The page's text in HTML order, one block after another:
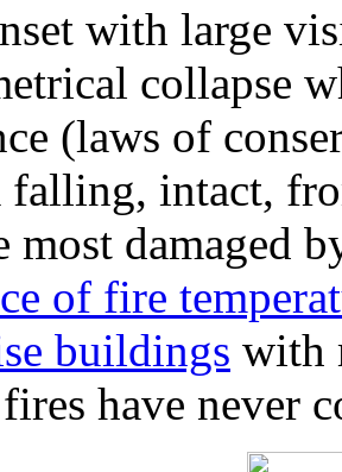
with large
collapse
(laws of
falling, intact,
most damaged
of fire
buildings with
have never